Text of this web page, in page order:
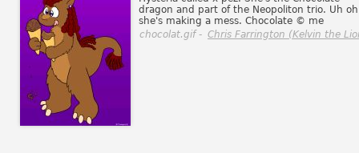
dragon and part of the Neopoliton trio. Uh
she's making a mess. Chocolate © me
chocolat.gif - Chris Farrington (Kelvin the